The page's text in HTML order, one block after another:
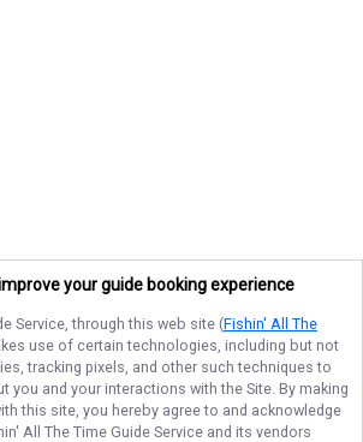
your guide booking experience
Service, through this web site (Fishin' All The
use of certain technologies, including but not
tracking pixels, and other such techniques to
you and your interactions with the Site. By making
this site, you hereby agree to and acknowledge
All The Time Guide Service and its vendors